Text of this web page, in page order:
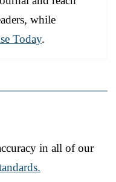
while
Today.
in all of our